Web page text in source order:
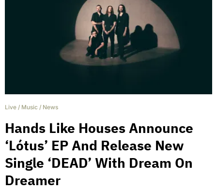
Live / Music / News
Hands Like Houses Announce
‘Lótus’ EP And Release New
Single ‘DEAD’ With Dream On
Dreamer